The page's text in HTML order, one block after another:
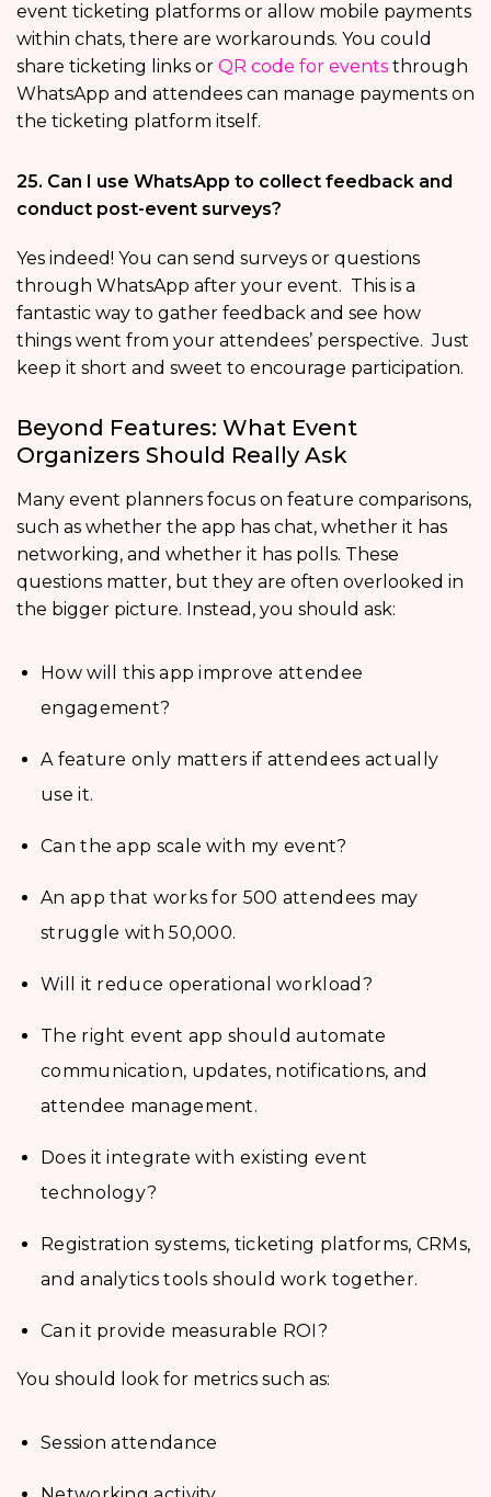
event ticketing platforms or allow mobile payments
within chats, there are workarounds. You could
share ticketing links or QR code for events through
WhatsApp and attendees can manage payments on
the ticketing platform itself.
25. Can I use WhatsApp to collect feedback and
conduct post-event surveys?
Yes indeed! You can send surveys or questions
through WhatsApp after your event. This is a
fantastic way to gather feedback and see how
things went from your attendees’ perspective. Just
keep it short and sweet to encourage participation.
Beyond Features: What Event
Organizers Should Really Ask
Many event planners focus on feature comparisons,
such as whether the app has chat, whether it has
networking, and whether it has polls. These
questions matter, but they are often overlooked in
the bigger picture. Instead, you should ask:
How will this app improve attendee
engagement?
A feature only matters if attendees actually
use it.
Can the app scale with my event?
An app that works for 500 attendees may
struggle with 50,000.
Will it reduce operational workload?
The right event app should automate
communication, updates, notifications, and
attendee management.
Does it integrate with existing event
technology?
Registration systems, ticketing platforms, CRMs,
and analytics tools should work together.
Can it provide measurable ROI?
You should look for metrics such as:
Session attendance